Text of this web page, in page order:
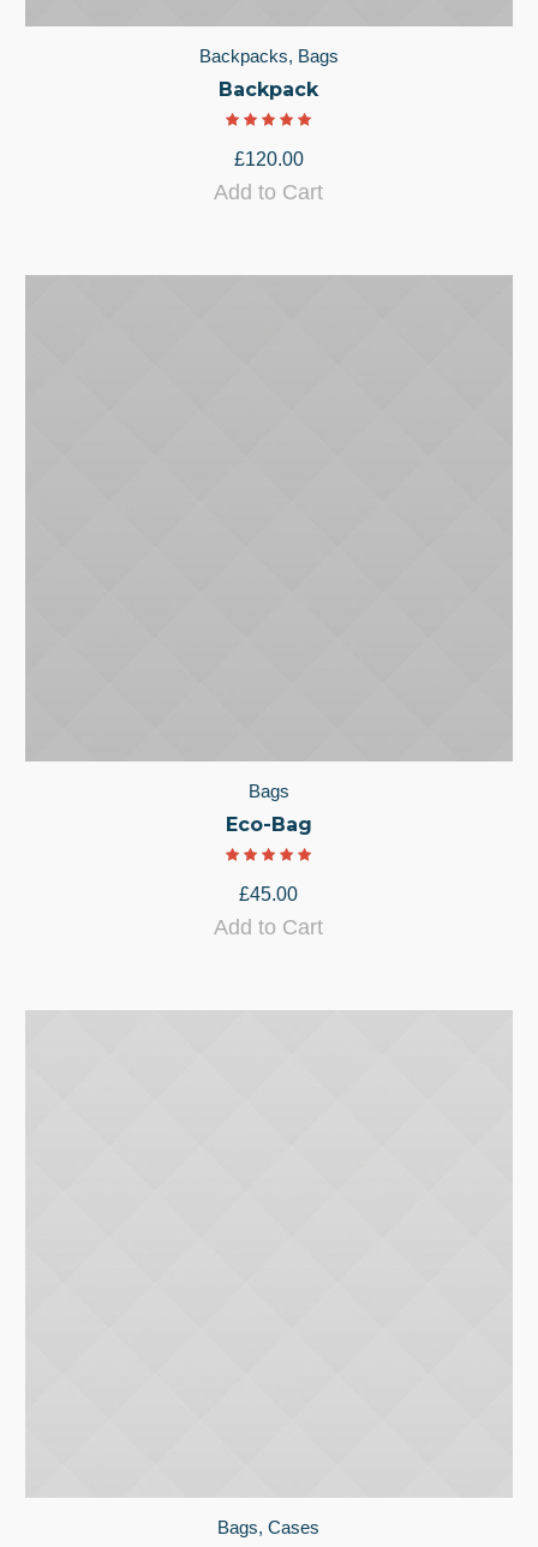
Backpacks, Bags
Backpack
£120.00
Add to Cart
Bags
Eco-Bag
£45.00
Add to Cart
Bags,Cases